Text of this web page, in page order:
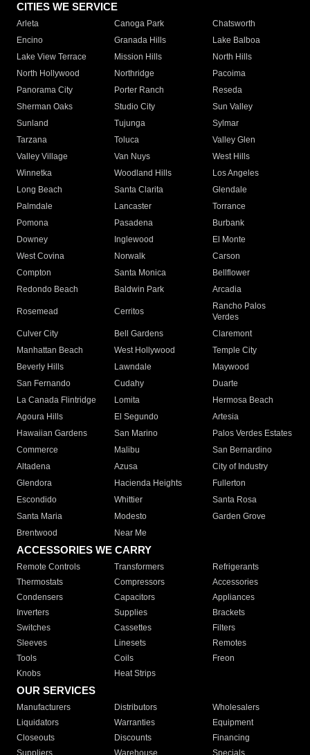
CITIES WE SERVICE
Arleta Canoga Park
Chatsworth
Encino
Granada Hills
Lake Balboa
Lake View Terrace
Mission Hills
North Hills
North Hollywood
Northridge
Pacoima
Panorama City
Porter Ranch
Reseda
Sherman Oaks
Studio City
Sun Valley
Sunland
Tujunga
Sylmar
Tarzana
Toluca
Valley Glen
Valley Village
Van Nuys
West Hills
Winnetka
Woodland Hills
Los Angeles
Long Beach
Santa Clarita
Glendale
Palmdale
Lancaster
Torrance
Pomona
Pasadena
Burbank
Downey
Inglewood
El Monte
West Covina
Norwalk
Carson
Compton
Santa Monica
Bellflower
Redondo Beach
Baldwin Park Arcadia
Rosemead Cerritos
Rancho Palos
Verdes
Culver City
Bell Gardens
Claremont
Manhattan Beach
West Hollywood
Temple City
Beverly Hills
Lawndale
Maywood
San Fernando
Cudahy
Duarte
La Canada Flintridge
Lomita
Hermosa Beach
Agoura Hills
El Segundo
Artesia
Hawaiian Gardens
San Marino
Palos Verdes Estates
Commerce
Malibu
San Bernardino
Altadena
Azusa
City of Industry
Glendora
Hacienda Heights
Fullerton
Escondido
Whittier
Santa Rosa
Santa Maria
Modesto
Garden Grove
Brentwood
Near Me
ACCESSORIES WE CARRY
Remote Controls Transformers
Refrigerants
Thermostats
Compressors
Accessories
Condensers
Capacitors
Appliances
Inverters
Supplies
Brackets
Switches
Cassettes
Filters
Sleeves
Linesets
Remotes
Tools
Coils
Freon
Knobs
Heat Strips
OUR SERVICES
Manufacturers Distributors
Wholesalers
Liquidators
Warranties
Equipment
Closeouts
Discounts
Financing